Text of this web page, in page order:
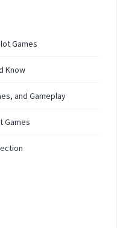
Games
Know
and Gameplay
Games